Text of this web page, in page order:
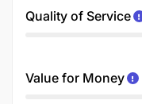
Quality of Service
Value for Money